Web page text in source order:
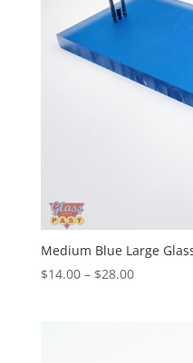
Medium Blue Large
$14.00 – $28.00Price